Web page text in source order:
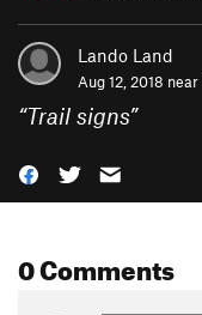
Lando Land
Aug 12, 2018 near
“Trail signs”
0 Comments